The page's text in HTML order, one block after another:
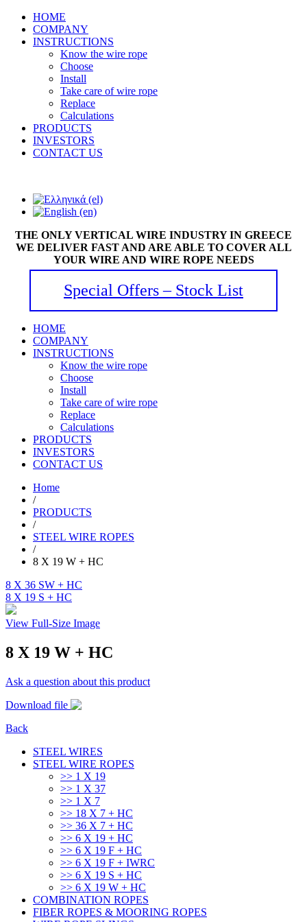
HOME
COMPANY
INSTRUCTIONS
Know the wire rope
Choose
Install
Take care of wire rope
Replace
Calculations
PRODUCTS
INVESTORS
CONTACT US
THE ONLY VERTICAL WIRE INDUSTRY IN GREECE
WE DELIVER FAST AND ARE ABLE TO COVER ALL
YOUR WIRE AND WIRE ROPE NEEDS
Special Offers – Stock List
HOME
COMPANY
INSTRUCTIONS
Know the wire rope
Choose
Install
Take care of wire rope
Replace
Calculations
PRODUCTS
INVESTORS
CONTACT US
Home
/
PRODUCTS
/
STEEL WIRE ROPES
/
8 X 19 W + HC
8 X 36 SW + HC
8 X 19 S + HC
View Full-Size Image
8 X 19 W + HC
Ask a question about this product
Download file
Back
STEEL WIRES
STEEL WIRE ROPES
>> 1 Χ 19
>> 1 Χ 37
>> 1 Χ 7
>> 18 X 7 + HC
>> 36 X 7 + HC
>> 6 X 19 + HC
>> 6 X 19 F + HC
>> 6 X 19 F + IWRC
>> 6 X 19 S + HC
>> 6 X 19 W + HC
COMBINATION ROPES
FIBER ROPES & MOORING ROPES